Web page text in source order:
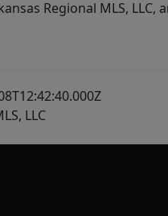
Regional MLS,
LLC